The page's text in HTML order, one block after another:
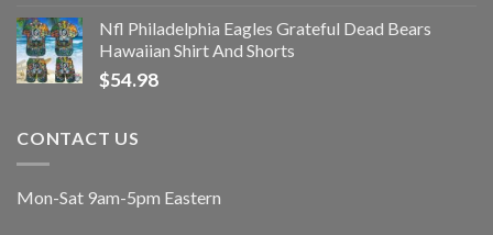
Nfl Philadelphia Eagles Grateful Dead Bears
Hawaiian Shirt And Shorts
$54.98
CONTACT US
Mon-Sat 9am-5pm Eastern